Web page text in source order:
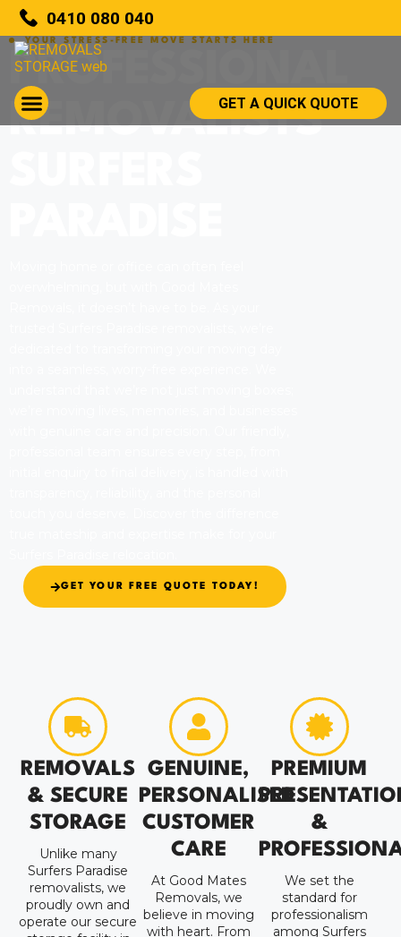
0410 080 040
GET A QUICK QUOTE
YOUR STRESS-FREE MOVE STARTS HERE
PROFESSIONAL
REMOVALISTS
GET YOUR FREE QUOTE TODAY!
REMOVALS
& SECURE
STORAGE
Unlike many
Surfers Paradise
removalists, we
proudly own and
operate our secure
GENUINE,
PERSONALISED
CUSTOMER
CARE
At Good Mates
Removals, we
believe in moving
with heart. From
PREMIUM
&
We set the
standard for
professionalism
among Surfers